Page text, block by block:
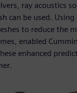
ray acoustics
can be used.
to reduce the
enabled
enhanced